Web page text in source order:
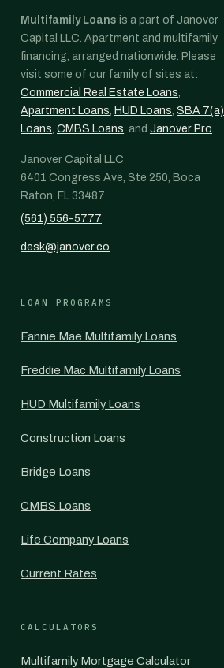
Multifamily Loans is a part of Janover
Capital LLC. Apartment and multifamily
financing, arranged nationwide. Please
visit some of our family of sites at:
Commercial Real Estate Loans,
Apartment Loans, HUD Loans, SBA 7(a)
Loans, CMBS Loans, and Janover Pro.
Janover Capital LLC
6401 Congress Ave, Ste 250, Boca
Raton, FL 33487
(561) 556-5777
desk@janover.co
LOAN PROGRAMS
Fannie Mae Multifamily Loans
Freddie Mac Multifamily Loans
HUD Multifamily Loans
Construction Loans
Bridge Loans
CMBS Loans
Life Company Loans
Current Rates
CALCULATORS
Multifamily Mortgage Calculator